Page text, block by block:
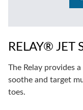
RELAY® JET
The Relay provides
soothe and target
toes.